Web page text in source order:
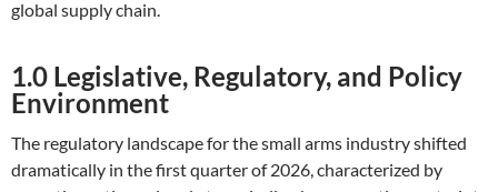
global supply chain.
1.0 Legislative, Regulatory, and Policy
Environment
The regulatory landscape for the small arms industry shifted
dramatically in the first quarter of 2026, characterized by